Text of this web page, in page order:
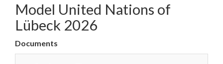
Model United Nations of
Lübeck 2026
Documents